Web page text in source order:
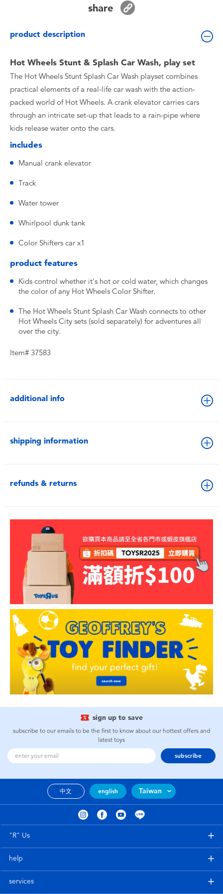
Toddler & Baby Toys
Batteries
Nintendo Switch
Blind Box
Collectible Characters
Lifestyle Products
share
product description
Hot Wheels Stunt & Splash Car Wash, play set
The Hot Wheels Stunt Splash Car Wash playset combines
practical elements of a real-life car wash with the action-
packed world of Hot Wheels. A crank elevator carries cars
through an intricate set-up that leads to a rain-pipe where
kids release water onto the cars.
includes
Manual crank elevator
Track
Water tower
Whirlpool dunk tank
Color Shifters car x1
product features
Kids control whether it's hot or cold water, which changes
the color of any Hot Wheels Color Shifter.
The Hot Wheels Stunt Splash Car Wash connects to other
Hot Wheels City sets (sold separately) for adventures all
over the city.
Item# 37583
additional info
shipping information
refunds & returns
sign up to save
subscribe to our emails to be the first to know about our hottest offers and
latest toys
subscribe
中文 english Taiwan
"R" Us
help
services